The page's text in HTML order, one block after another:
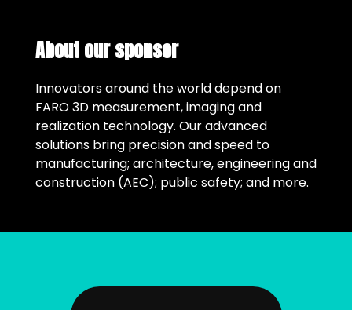
About our sponsor
Innovators around the world depend on
FARO 3D measurement, imaging and
realization technology. Our advanced
solutions bring precision and speed to
manufacturing; architecture, engineering and
construction (AEC); public safety; and more.